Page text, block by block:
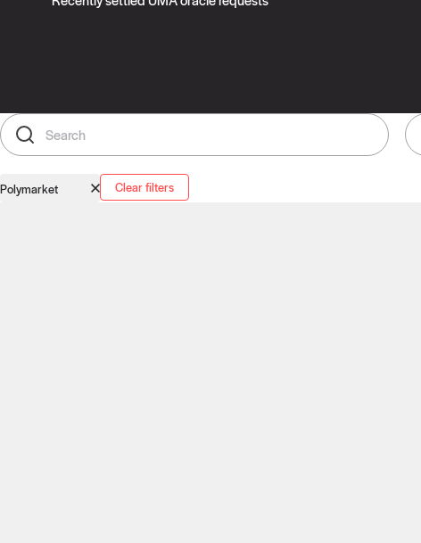
Polymarket Clear filters